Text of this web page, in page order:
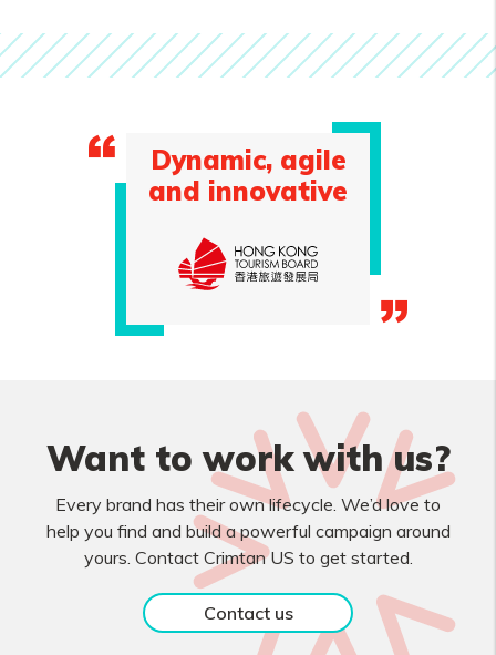
Dynamic, agile
and innovative
Want to work with us?
Every brand has their own lifecycle. We’d love to
help you find and build a powerful campaign around
yours. Contact Crimtan US to get started.
Contact us